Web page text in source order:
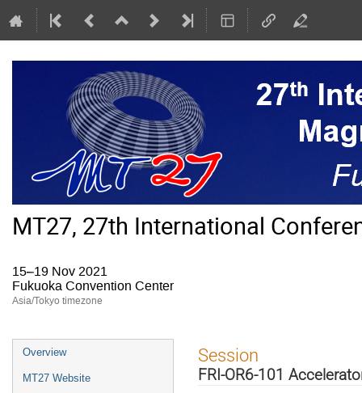
MT27, 27th International
15–19 Nov 2021
Fukuoka Convention Center
Asia/Tokyo timezone
Event
menu
Overview
MT27 Website
Session
FRI-OR6-101